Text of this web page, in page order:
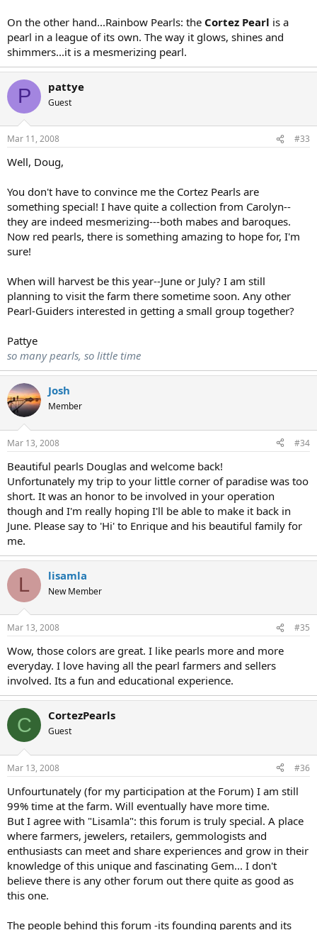
On the other hand...Rainbow Pearls: the Cortez Pearl is a
pearl in a league of its own. The way it glows, shines and
shimmers...it is a mesmerizing pearl.
P pattye
Guest
Mar 11, 2008 #33
Well, Doug,
You don't have to convince me the Cortez Pearls are
something special! I have quite a collection from Carolyn--
they are indeed mesmerizing---both mabes and baroques.
Now red pearls, there is something amazing to hope for, I'm
sure!
When will harvest be this year--June or July? I am still
planning to visit the farm there sometime soon. Any other
Pearl-Guiders interested in getting a small group together?
Pattye
so many pearls, so little time
Josh
Member
Mar 13, 2008 #34
Beautiful pearls Douglas and welcome back!
Unfortunately my trip to your little corner of paradise was too
short. It was an honor to be involved in your operation
though and I'm really hoping I'll be able to make it back in
June. Please say to 'Hi' to Enrique and his beautiful family for
me.
L lisamla
New Member
Mar 13, 2008 #35
Wow, those colors are great. I like pearls more and more
everyday. I love having all the pearl farmers and sellers
involved. Its a fun and educational experience.
C CortezPearls
Guest
Mar 13, 2008 #36
Unfourtunately (for my participation at the Forum) I am still
99% time at the farm. Will eventually have more time.
But I agree with "Lisamla": this forum is truly special. A place
where farmers, jewelers, retailers, gemmologists and
enthusiasts can meet and share experiences and grow in their
knowledge of this unique and fascinating Gem... I don't
believe there is any other forum out there quite as good as
this one.
The people behind this forum -its founding parents and its